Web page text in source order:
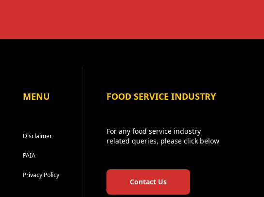
MENU
Disclaimer
PAIA
Privacy Policy
FOOD SERVICE INDUSTRY
For any food service industry
related queries, please click below
Contact Us